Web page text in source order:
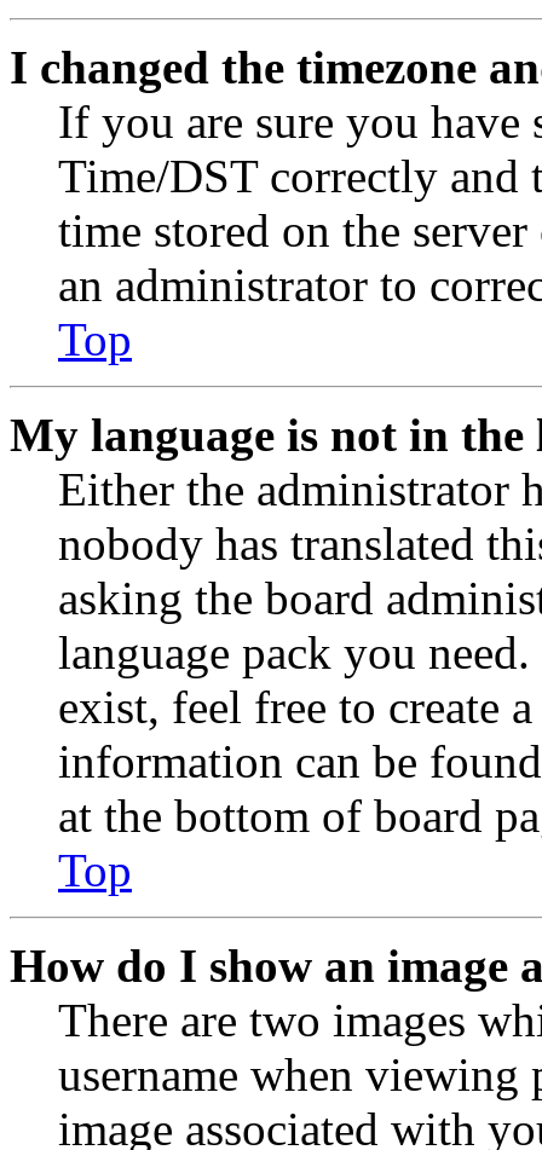
I changed the timezone
If you are sure you have
Time/DST correctly and
time stored on the
an administrator to
Top
My language is not in the
Either the administrator
nobody has translated
asking the board
language pack you
exist, feel free to create
information can be
at the bottom of board
Top
How do I show an image
There are two images
username when viewing
image associated with